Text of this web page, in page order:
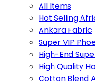
All Items
Hot Selling
Ankara Fabric
Super VIP
High-End
High Quality
Cotton Blend